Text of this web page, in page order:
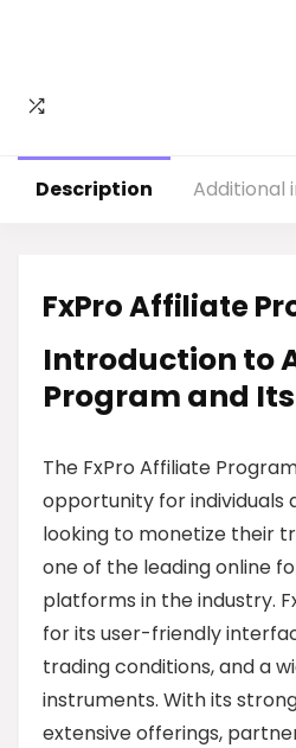
Description Additional
FxPro Affiliate
Introduction to
Program and
The FxPro Affiliate
opportunity for individuals
looking to monetize their
one of the leading online
platforms in the industry.
for its user-friendly
trading conditions, and a
instruments. With its
extensive offerings,